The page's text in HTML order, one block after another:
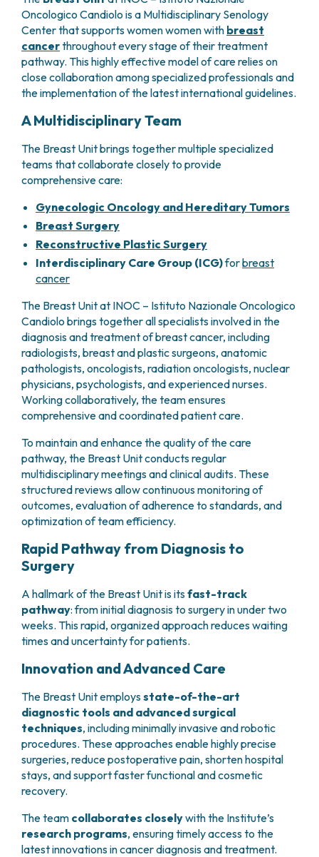
HEAD AND NECK CANCERS
THYROID TUMORS AND ENDOCRINE GLANDS
GENITAL AND REPRODUCTIVE SYSTEM
ENDOMETRIOSIS
UTERINE FIBROIDS
ENDOMETRIAL CANCERS
BREAST TUMORS
TUMORS OF THE OVARY
PROSTATE CANCERS
BLADDER TUMORS
TUMORS OF THE VULVA
SKIN, BLOOD AND SOFT TISSUE CANCERS
ACUTE LEUKEMIAS
LYMPHOMAS
MELANOMAS
MESOTHELIOMAS
CENTRAL NERVOUS SYSTEM METASTASES
MULTIPLE MYELOMA
MYELODYSPLASTIC NEOPLASMS
CHRONIC MYELOPROLIFERATIVE NEOPLASMS
(MPNS)
SARCOMAS AND RARE TUMORS
BONE TUMORS
SURGICAL AREAS
ANESTHESIA AND RESUSCITATION
BREAST UNIT
OVARIAN CANCER CENTER
ONCOLOGIC SURGERY
RECONSTRUCTIVE PLASTIC SURGERY
THORACIC ONCOLOGIC SURGERY
UROLOGICAL ONCOLOGY SURGERY
BREAST SURGERY
GASTROENTEROLOGY AND DIGESTIVE
ENDOSCOPY
GYNECOLOGIC ONCOLOGY AND HEREDITARY
TUMORS
OTOLARYNGOLOGY (ENT)
DIAGNOSTICS AND SERVICES
NURSING AND AHP DIRECTORATE
ANATOMICAL PATHOLOGY
PHARMACY
HEALTH PHYSICS SERVICE
ANALYTICAL LABORATORY
NUCLEAR MEDICINE
RADIODIAGNOSTIC SERVICE
RADIATION THERAPY DIVISION
CONSULTING
CARDIOLOGY
DIETETICS AND CLINICAL NUTRITION
MEDICAL GENETICS
PNEUMOLOGY
PSYCHOLOGY
PAIN THERAPY AND PALLIATIVE CARE
SPECIALIST CONSULTATIONS
CLINICAL RESEARCH AND INNOVATION
PHASE I CLINICAL UNIT
CLINICAL RESEARCH UNIT (CRU)
HOW TO REACH US
HOSPITALITY
SOCIAL WORKER
CANDIOLO CARES
VOLUNTEERS
USEFUL DOCUMENTS
TECHNOLOGY TRANSFER OFFICE (TTO)
LABORATORIES
GENOMICS CENTRE
INTERNATIONAL PROJECTS
NATIONAL PROJECTS
SUPPORT RESEARCH
HOSPICE
NEWS
SUPPORT RESEARCH
Oncologico Candiolo is a Multidisciplinary Senology
Center that supports women women with breast
cancerthroughout every stage of their treatment
pathway. This highly effective model of care relies on
close collaboration among specialized professionals and
the implementation of the latest international guidelines.
A Multidisciplinary Team
The Breast Unit brings together multiple specialized
teams that collaborate closely to provide
comprehensive care:
Gynecologic Oncology and Hereditary Tumors
Breast Surgery
Reconstructive Plastic Surgery
Interdisciplinary Care Group (ICG)forbreast
cancer
The Breast Unit at INOC – Istituto Nazionale Oncologico
Candiolo brings together all specialists involved in the
diagnosis and treatment of breast cancer, including
radiologists, breast and plastic surgeons, anatomic
pathologists, oncologists, radiation oncologists, nuclear
physicians, psychologists, and experienced nurses.
Working collaboratively, the team ensures
comprehensive and coordinated patient care.
To maintain and enhance the quality of the care
pathway, the Breast Unit conducts regular
multidisciplinary meetings and clinical audits. These
structured reviews allow continuous monitoring of
outcomes, evaluation of adherence to standards, and
optimization of team efficiency.
Rapid Pathway from Diagnosis to
Surgery
A hallmark of the Breast Unit is itsfast-track
pathway: from initial diagnosis to surgery in under two
weeks. This rapid, organized approach reduces waiting
times and uncertainty for patients.
Innovation and Advanced Care
The Breast Unit employsstate-of-the-art
diagnostic tools and advanced surgical
techniques, including minimally invasive and robotic
procedures. These approaches enable highly precise
surgeries, reduce postoperative pain, shorten hospital
stays, and support faster functional and cosmetic
recovery.
The team collaborates closelywith the Institute’s
research programs, ensuring timely access to the
latest innovations in cancer diagnosis and treatment.